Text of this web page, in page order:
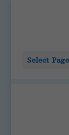
Select Page